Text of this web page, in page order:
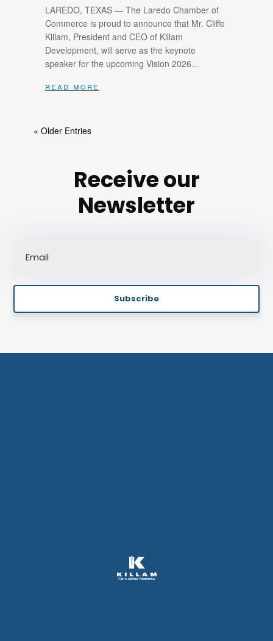
LAREDO, TEXAS — The Laredo Chamber of
Commerce is proud to announce that Mr. Cliffe
Killam, President and CEO of Killam
Development, will serve as the keynote
speaker for the upcoming Vision 2026...
read more
« Older Entries
Receive our
Newsletter
Subscribe